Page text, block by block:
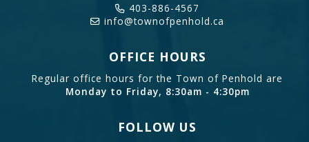
403-886-4567
info@townofpenhold.ca
OFFICE HOURS
Regular office hours for the Town of Penhold are
Monday to Friday, 8:30am - 4:30pm
FOLLOW US